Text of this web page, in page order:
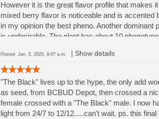
However it is the great flavor profile that makes
mixed berry flavor is noticeable and is
in my opinion the best pheno. Another dominant
is undesirable. The plant has about 10
barely double in size when flowering. However,
ounces.
Posted Jan. 5, 2025, 9:07 a.m. Show details
"The Black" lives up to the hype, the only add
as seed, from BCBUD Depot, then crossed a
female crossed with a "The Black" male. I now
light from 24/7 to 12/12.....can't wait. ps. this